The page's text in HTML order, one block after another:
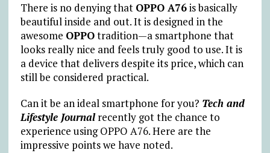
There is no denying that OPPO A76is basically
beautiful inside and out. It is designed in the
awesome OPPOtradition—a smartphone that
looks really nice and feels truly good to use. It is
a device that delivers despite its price, which can
still be considered practical.
Can it be an ideal smartphone for you? Tech and
Lifestyle Journal recently got the chance to
experience using OPPO A76. Here are the
impressive points we have noted.